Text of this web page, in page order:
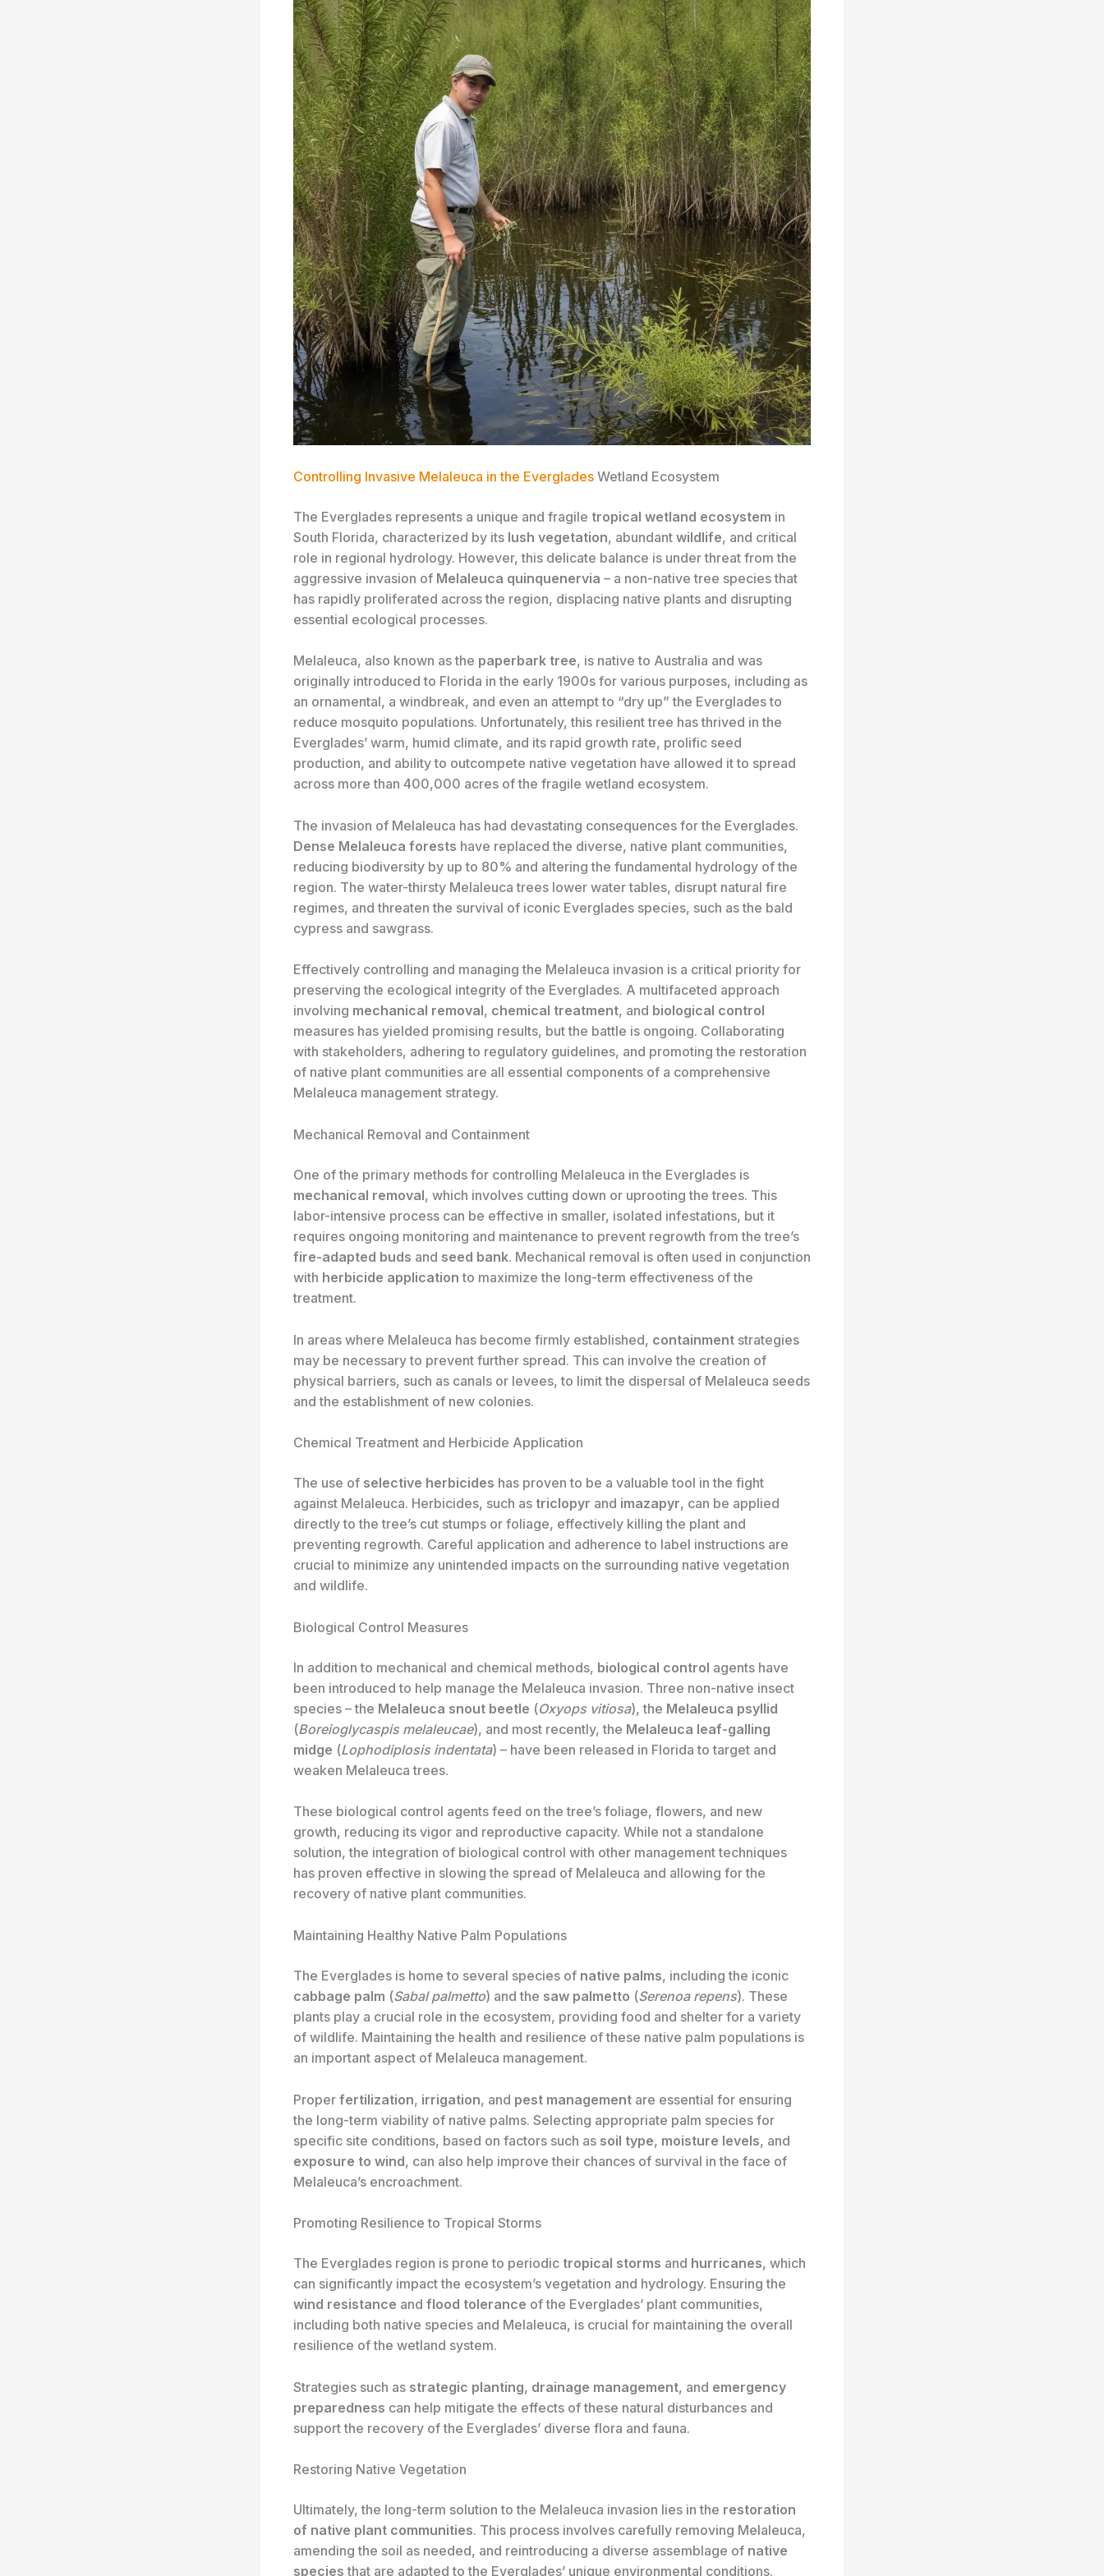
Controlling Invasive Melaleuca in the Everglades Wetland Ecosystem
The Everglades represents a unique and fragile tropical wetland ecosystem in
South Florida, characterized by its lush vegetation, abundant wildlife, and critical
role in regional hydrology. However, this delicate balance is under threat from the
aggressive invasion of Melaleuca quinquenervia – a non-native tree species that
has rapidly proliferated across the region, displacing native plants and disrupting
essential ecological processes.
Melaleuca, also known as the paperbark tree, is native to Australia and was
originally introduced to Florida in the early 1900s for various purposes, including as
an ornamental, a windbreak, and even an attempt to “dry up” the Everglades to
reduce mosquito populations. Unfortunately, this resilient tree has thrived in the
Everglades’ warm, humid climate, and its rapid growth rate, prolific seed
production, and ability to outcompete native vegetation have allowed it to spread
across more than 400,000 acres of the fragile wetland ecosystem.
The invasion of Melaleuca has had devastating consequences for the Everglades.
Dense Melaleuca forests have replaced the diverse, native plant communities,
reducing biodiversity by up to 80% and altering the fundamental hydrology of the
region. The water-thirsty Melaleuca trees lower water tables, disrupt natural fire
regimes, and threaten the survival of iconic Everglades species, such as the bald
cypress and sawgrass.
Effectively controlling and managing the Melaleuca invasion is a critical priority for
preserving the ecological integrity of the Everglades. A multifaceted approach
involving mechanical removal, chemical treatment, and biological control
measures has yielded promising results, but the battle is ongoing. Collaborating
with stakeholders, adhering to regulatory guidelines, and promoting the restoration
of native plant communities are all essential components of a comprehensive
Melaleuca management strategy.
Mechanical Removal and Containment
One of the primary methods for controlling Melaleuca in the Everglades is
mechanical removal, which involves cutting down or uprooting the trees. This
labor-intensive process can be effective in smaller, isolated infestations, but it
requires ongoing monitoring and maintenance to prevent regrowth from the tree’s
fire-adapted buds and seed bank. Mechanical removal is often used in conjunction
with herbicide application to maximize the long-term effectiveness of the
treatment.
In areas where Melaleuca has become firmly established, containment strategies
may be necessary to prevent further spread. This can involve the creation of
physical barriers, such as canals or levees, to limit the dispersal of Melaleuca seeds
and the establishment of new colonies.
Chemical Treatment and Herbicide Application
The use of selective herbicides has proven to be a valuable tool in the fight
against Melaleuca. Herbicides, such as triclopyr and imazapyr, can be applied
directly to the tree’s cut stumps or foliage, effectively killing the plant and
preventing regrowth. Careful application and adherence to label instructions are
crucial to minimize any unintended impacts on the surrounding native vegetation
and wildlife.
Biological Control Measures
In addition to mechanical and chemical methods, biological control agents have
been introduced to help manage the Melaleuca invasion. Three non-native insect
species – the Melaleuca snout beetle (Oxyops vitiosa), the Melaleuca psyllid
(Boreioglycaspis melaleucae), and most recently, the Melaleuca leaf-galling
midge (Lophodiplosis indentata) – have been released in Florida to target and
weaken Melaleuca trees.
These biological control agents feed on the tree’s foliage, flowers, and new
growth, reducing its vigor and reproductive capacity. While not a standalone
solution, the integration of biological control with other management techniques
has proven effective in slowing the spread of Melaleuca and allowing for the
recovery of native plant communities.
Maintaining Healthy Native Palm Populations
The Everglades is home to several species of native palms, including the iconic
cabbage palm (Sabal palmetto) and the saw palmetto (Serenoa repens). These
plants play a crucial role in the ecosystem, providing food and shelter for a variety
of wildlife. Maintaining the health and resilience of these native palm populations is
an important aspect of Melaleuca management.
Proper fertilization, irrigation, and pest management are essential for ensuring
the long-term viability of native palms. Selecting appropriate palm species for
specific site conditions, based on factors such as soil type, moisture levels, and
exposure to wind, can also help improve their chances of survival in the face of
Melaleuca’s encroachment.
Promoting Resilience to Tropical Storms
The Everglades region is prone to periodic tropical storms and hurricanes, which
can significantly impact the ecosystem’s vegetation and hydrology. Ensuring the
wind resistance and flood tolerance of the Everglades’ plant communities,
including both native species and Melaleuca, is crucial for maintaining the overall
resilience of the wetland system.
Strategies such as strategic planting, drainage management, and emergency
preparedness can help mitigate the effects of these natural disturbances and
support the recovery of the Everglades’ diverse flora and fauna.
Restoring Native Vegetation
Ultimately, the long-term solution to the Melaleuca invasion lies in the restoration
of native plant communities. This process involves carefully removing Melaleuca,
amending the soil as needed, and reintroducing a diverse assemblage of native
species that are adapted to the Everglades’ unique environmental conditions.